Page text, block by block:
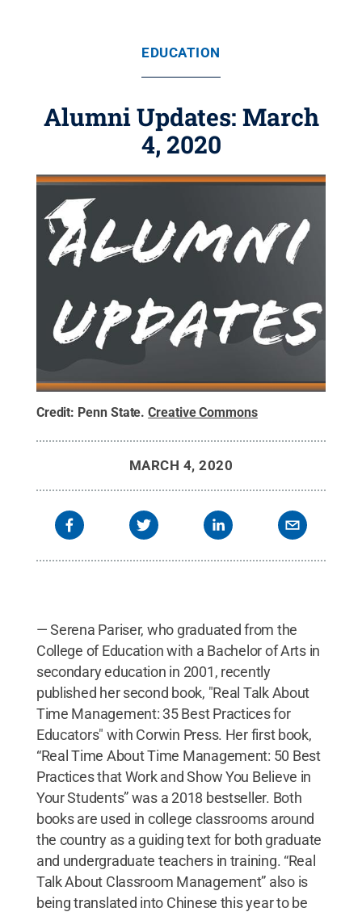
EDUCATION
Alumni Updates: March
4, 2020
Credit: Penn State.Creative Commons
MARCH 4, 2020
— Serena Pariser, who graduated from the
College of Education with a Bachelor of Arts in
secondary education in 2001, recently
published her second book, "Real Talk About
Time Management: 35 Best Practices for
Educators" with Corwin Press. Her first book,
“Real Time About Time Management: 50 Best
Practices that Work and Show You Believe in
Your Students” was a 2018 bestseller. Both
books are used in college classrooms around
the country as a guiding text for both graduate
and undergraduate teachers in training. “Real
Talk About Classroom Management” also is
being translated into Chinese this year to be